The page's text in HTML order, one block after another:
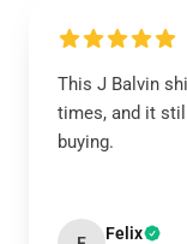
This J Balvin
times, and it
buying.
Felix